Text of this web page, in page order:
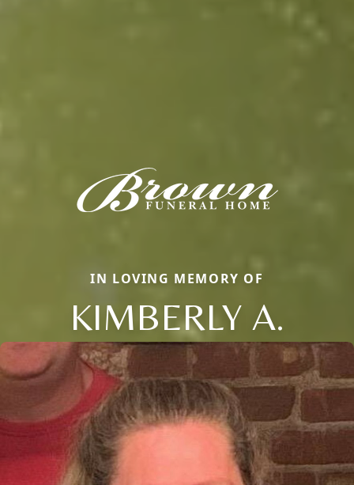
IN LOVING MEMORY OF
KIMBERLY A.